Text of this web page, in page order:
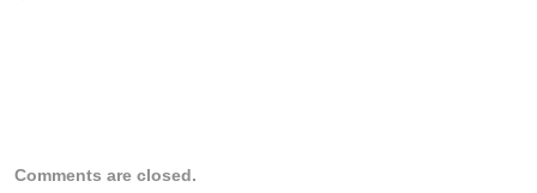
Comments are closed.